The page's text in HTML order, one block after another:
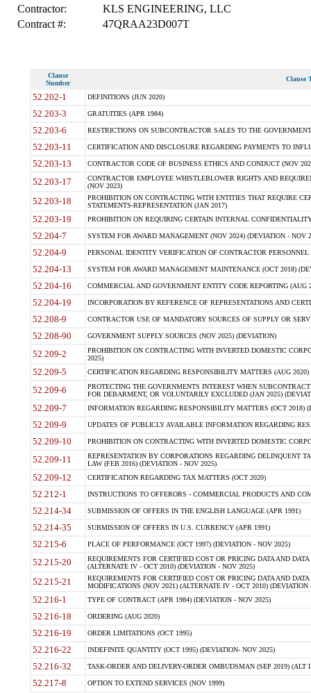
Contractor:
KLS ENGINEERING, LLC
Contract #:
47QRAA23D007T
Clause
Number
Clause
52.202-1 DEFINITIONS (JUN 2020)
52.203-3 GRATUITIES (APR 1984)
52.203-6 RESTRICTIONS ON SUBCONTRACTOR SALES TO THE
52.203-11 CERTIFICATION AND DISCLOSURE REGARDING PAYMENTS TO
52.203-13 CONTRACTOR CODE OF BUSINESS ETHICS AND CONDUCT (NOV
52.203-17
CONTRACTOR EMPLOYEE WHISTLEBLOWER RIGHTS AND
(NOV 2023)
52.203-18
PROHIBITION ON CONTRACTING WITH ENTITIES THAT REQUIRE
STATEMENTS-REPRESENTATION (JAN 2017)
52.203-19 PROHIBITION ON REQUIRING CERTAIN INTERNAL
52.204-7 SYSTEM FOR AWARD MANAGEMENT (NOV 2024) (DEVIATION - NOV
52.204-9 PERSONAL IDENTITY VERIFICATION OF CONTRACTOR PERSONNEL
52.204-13 SYSTEM FOR AWARD MANAGEMENT MAINTENANCE (OCT 2018)
52.204-16 COMMERCIAL AND GOVERNMENT ENTITY CODE REPORTING (AUG
52.204-19 INCORPORATION BY REFERENCE OF REPRESENTATIONS AND
52.208-9 CONTRACTOR USE OF MANDATORY SOURCES OF SUPPLY OR
52.208-90 GOVERNMENT SUPPLY SOURCES (NOV 2025) (DEVIATION)
52.209-2
PROHIBITION ON CONTRACTING WITH INVERTED DOMESTIC
2025)
52.209-5 CERTIFICATION REGARDING RESPONSIBILITY MATTERS (AUG
52.209-6
PROTECTING THE GOVERNMENTS INTEREST WHEN
FOR DEBARMENT, OR VOLUNTARILY EXCLUDED (JAN 2025)
52.209-7 INFORMATION REGARDING RESPONSIBILITY MATTERS (OCT 2018)
52.209-9 UPDATES OF PUBLICLY AVAILABLE INFORMATION REGARDING
52.209-10 PROHIBITION ON CONTRACTING WITH INVERTED DOMESTIC
52.209-11
REPRESENTATION BY CORPORATIONS REGARDING DELINQUENT
LAW (FEB 2016) (DEVIATION - NOV 2025)
52.209-12 CERTIFICATION REGARDING TAX MATTERS (OCT 2020)
52.212-1 INSTRUCTIONS TO OFFERORS - COMMERCIAL PRODUCTS AND
52.214-34 SUBMISSION OF OFFERS IN THE ENGLISH LANGUAGE (APR 1991)
52.214-35 SUBMISSION OF OFFERS IN U.S. CURRENCY (APR 1991)
52.215-6 PLACE OF PERFORMANCE (OCT 1997) (DEVIATION - NOV 2025)
52.215-20
REQUIREMENTS FOR CERTIFIED COST OR PRICING DATA AND
(ALTERNATE IV - OCT 2010) (DEVIATION - NOV 2025)
52.215-21
REQUIREMENTS FOR CERTIFIED COST OR PRICING DATA AND
MODIFICATIONS (NOV 2021) (ALTERNATE IV - OCT 2010) (DEVIATION
52.216-1 TYPE OF CONTRACT (APR 1984) (DEVIATION - NOV 2025)
52.216-18 ORDERING (AUG 2020)
52.216-19 ORDER LIMITATIONS (OCT 1995)
52.216-22 INDEFINITE QUANTITY (OCT 1995) (DEVIATION- NOV 2025)
52.216-32 TASK-ORDER AND DELIVERY-ORDER OMBUDSMAN (SEP 2019) (ALT I
52.217-8 OPTION TO EXTEND SERVICES (NOV 1999)